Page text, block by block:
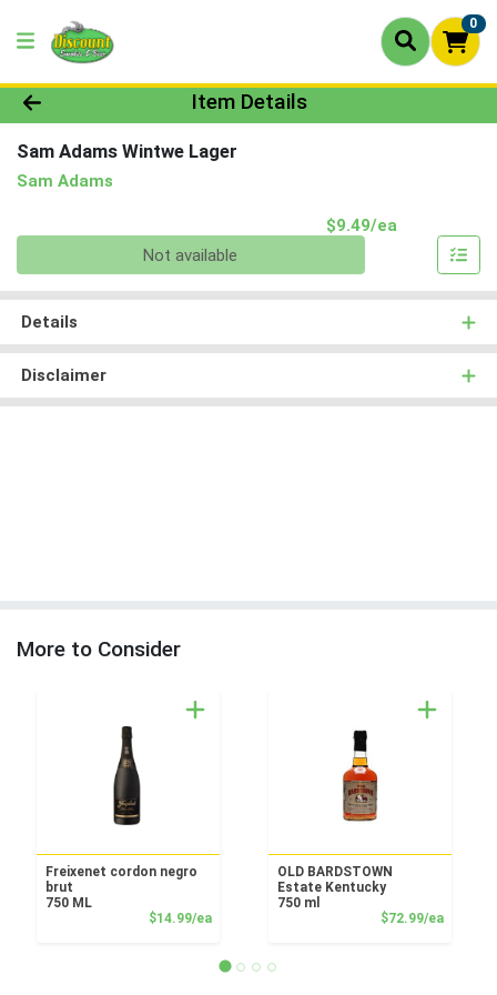
0
Product Details Page
Item Details
Sam Adams Wintwe Lager
Sam Adams
$9.49/ea
Not available
Details
Disclaimer
More to Consider
Freixenet cordon negro
brut
750 ML
$14.99/eaProduct Price
OLD BARDSTOWN
Estate Kentucky
750 ml
$72.99/ea